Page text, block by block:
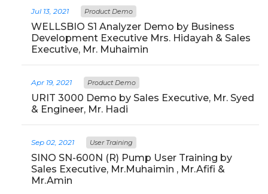
Jul 13, 2021 Product Demo
WELLSBIO S1 Analyzer Demo by Business
Development Executive Mrs. Hidayah & Sales
Executive, Mr. Muhaimin
Apr 19, 2021 Product Demo
URIT 3000 Demo by Sales Executive, Mr. Syed
& Engineer, Mr. Hadi
Sep 02, 2021 User Training
SINO SN-600N (R) Pump User Training by
Sales Executive, Mr.Muhaimin , Mr.Afifi &
Mr.Amin